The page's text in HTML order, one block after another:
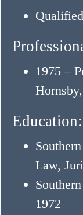
1975 –
Education:
Law,
1972